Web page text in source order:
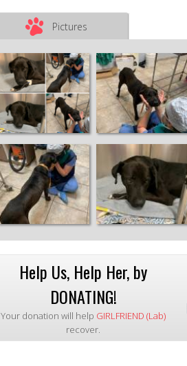
Pictures
Help Us, Help Her, by
DONATING!
Your donation will help GIRLFRIEND (Lab)
recover.